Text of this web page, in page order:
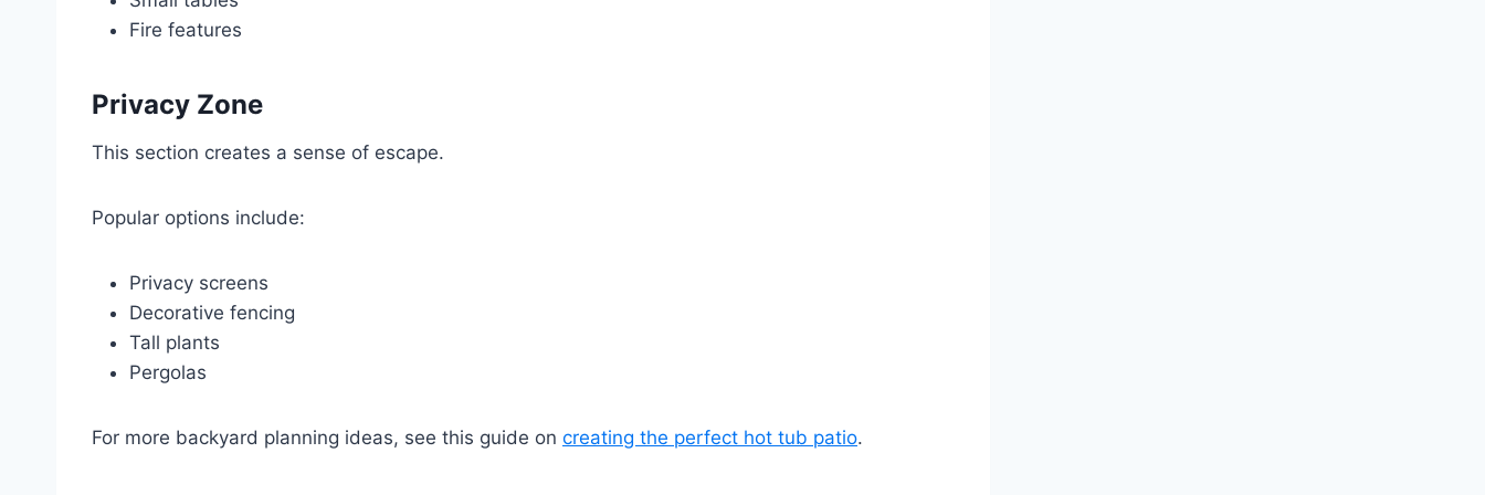
Fire features
Privacy Zone
This section creates a sense of escape.
Popular options include:
Privacy screens
Decorative fencing
Tall plants
Pergolas
For more backyard planning ideas, see this guide on creating the perfect hot tub patio.